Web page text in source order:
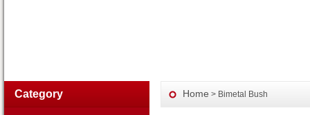
Category Home > Bimetal Bush